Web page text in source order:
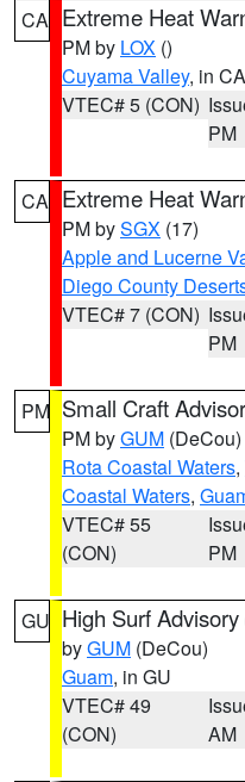
CA Extreme Heat
PM by LOX ()
Cuyama Valley, in CA
VTEC# 5 (CON)
PM
CA Extreme Heat
PM bySGX (17)
Apple and Lucerne
Diego County
VTEC# 7 (CON)
PM
PM Small Craft
PM byGUM (DeCou)
Rota Coastal Waters,
Coastal Waters,
VTEC# 55
(CON)
PM
GU High Surf Advisory
byGUM (DeCou)
Guam, in GU
VTEC# 49
(CON)
AM